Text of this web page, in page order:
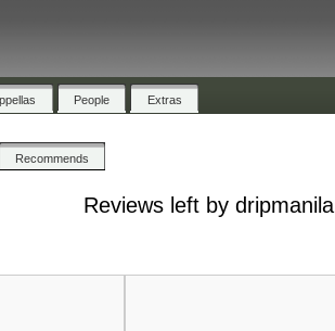
People Extras
Recommends
Reviews left by dripmanila